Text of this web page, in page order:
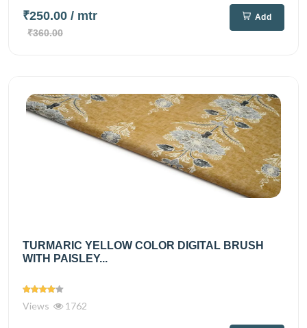
₹250.00 / mtr
₹360.00
Add
TURMARIC YELLOW COLOR DIGITAL BRUSH
WITH PAISLEY...
Views 1762